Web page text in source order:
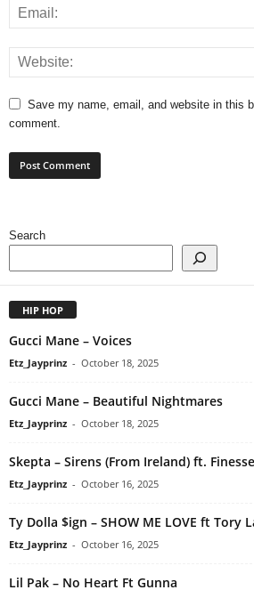
Save my name, email, and website in this
comment.
Search
HIP HOP
Gucci Mane – Voices
Etz_Jayprinz - October 18, 2025
Gucci Mane – Beautiful Nightmares
Etz_Jayprinz - October 18, 2025
Skepta – Sirens (From Ireland) ft.
Etz_Jayprinz - October 16, 2025
Ty Dolla $ign – SHOW ME LOVE ft Tory
Etz_Jayprinz - October 16, 2025
Lil Pak – No Heart Ft Gunna